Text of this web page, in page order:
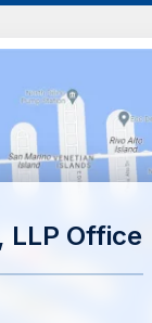
LLP Office